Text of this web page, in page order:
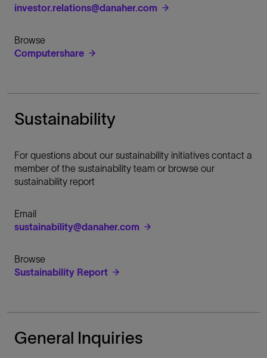
investor.relations@danaher.com
Browse
Computershare
Sustainability
For questions about our sustainability initiatives contact a
member of the sustainability team or browse our
sustainability report
Email
sustainability@danaher.com
Browse
Sustainability Report
General Inquiries